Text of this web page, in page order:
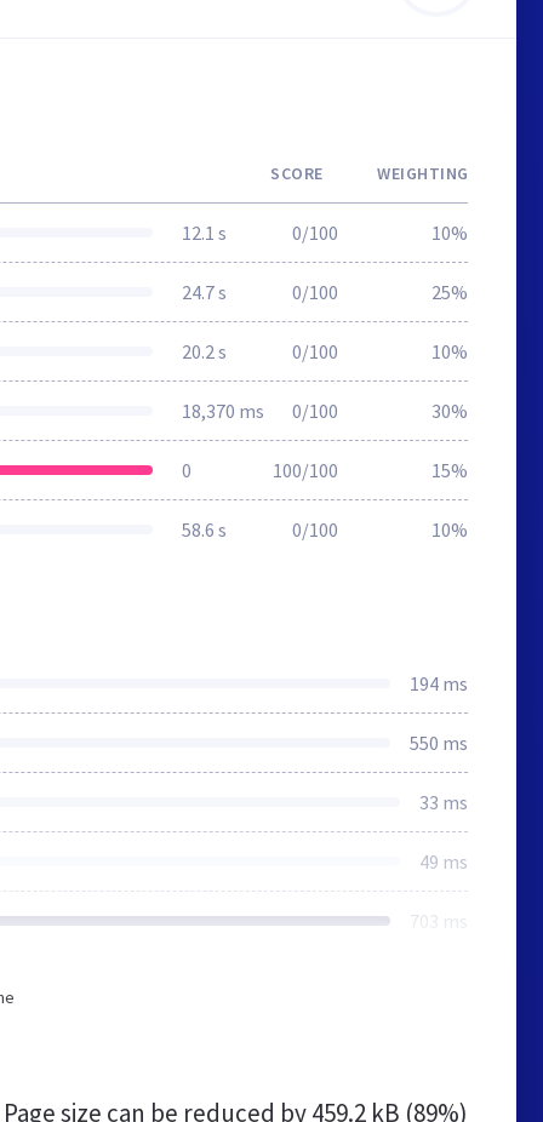
SCORE WEIGHTING
12.1 s 0/100 10%
24.7 s 0/100 25%
20.2 s 0/100 10%
18,370 ms 0/100 30%
0 100/100 15%
58.6 s 0/100 10%
194 ms
550 ms
33 ms
49 ms
703 ms
Page size can be reduced by459.2 kB (89%)